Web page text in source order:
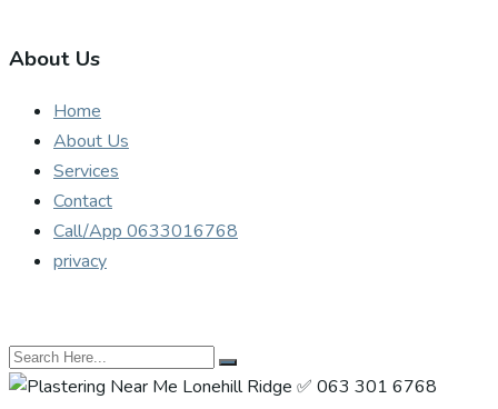
About Us
Home
About Us
Services
Contact
Call/App 0633016768
privacy